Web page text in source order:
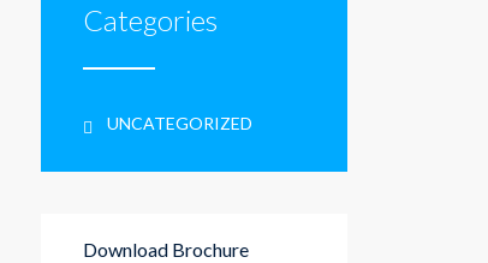
Categories
UNCATEGORIZED
Download Brochure